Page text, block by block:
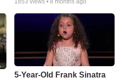
1853 views • 8 months ago
5-Year-Old Frank Sinatra